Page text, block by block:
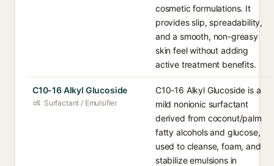
cosmetic formulations. It
provides slip, spreadability,
and a smooth, non-greasy
skin feel without adding
active treatment benefits.
C10-16 Alkyl Glucoside
Surfactant / Emulsifier
C10-16 Alkyl Glucoside is a
mild nonionic surfactant
derived from coconut/palm
fatty alcohols and glucose,
used to cleanse, foam, and
stabilize emulsions in